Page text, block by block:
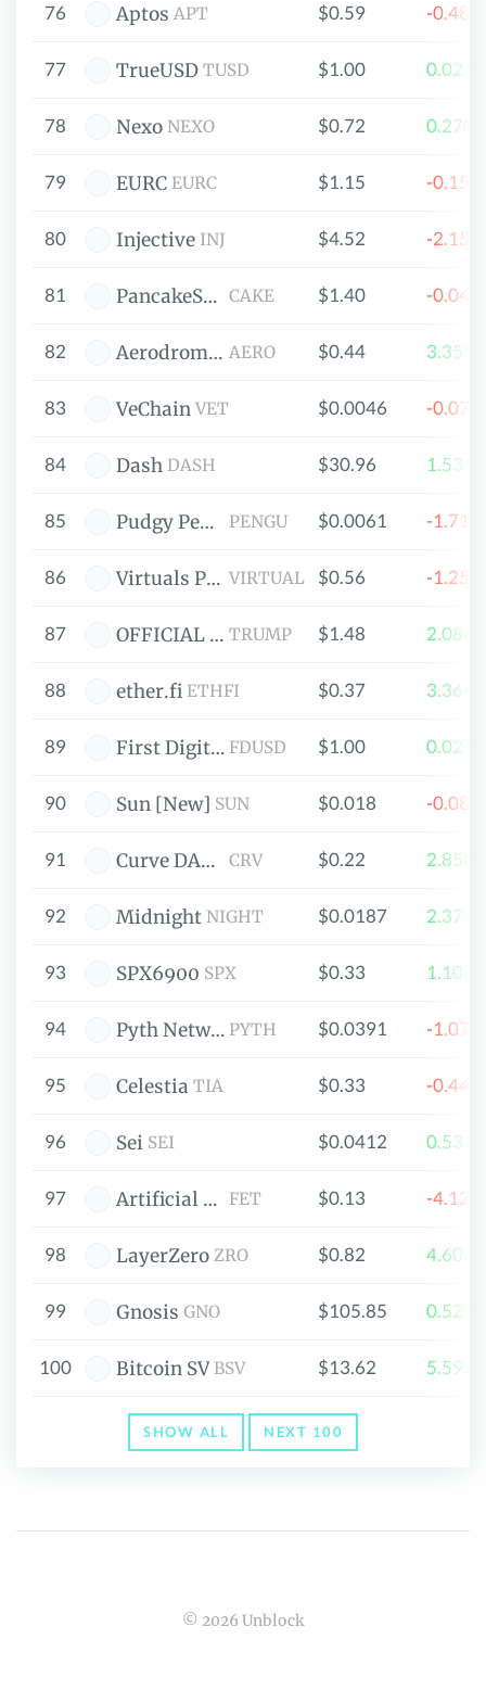
76 Aptos APT $0.59 -
77 TrueUSD TUSD $1.00
78 Nexo NEXO $0.72
79 EURC EURC $1.15 -
80 Injective INJ $4.52 -
81 PancakeSwap CAKE $1.40 -
82 Aerodrome Finance AERO $0.44
83 VeChain VET $0.0046 -
84 Dash DASH $30.96
85 Pudgy Penguins PENGU $0.0061 -
86 Virtuals Protocol VIRTUAL $0.56 -
87 OFFICIAL TRUMP TRUMP $1.48
88 ether.fi ETHFI $0.37
89 First Digital USD FDUSD $1.00
90 Sun [New] SUN $0.018 -
91 Curve DAO Token CRV $0.22
92 Midnight NIGHT $0.0187
93 SPX6900 SPX $0.33
94 Pyth Network PYTH $0.0391 -
95 Celestia TIA $0.33 -
96 Sei SEI $0.0412
97 Artificial Superintelligence Alliance FET $0.13 -
98 LayerZero ZRO $0.82
99 Gnosis GNO $105.85
100 Bitcoin SV BSV $13.62
SHOW ALL NEXT 100
© 2026 Unblock